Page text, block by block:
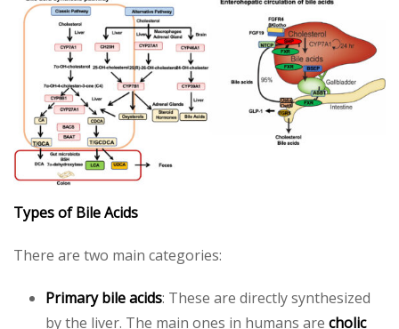
Types of Bile Acids
There are two main categories:
Primary bile acids: These are directly synthesized
by the liver. The main ones in humans are cholic